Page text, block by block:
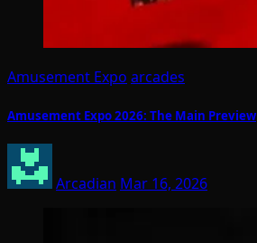
Amusement Expo arcades
Amusement Expo 2026: The Main Preview
Arcadian Mar 16, 2026